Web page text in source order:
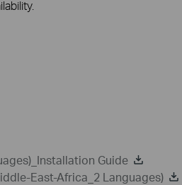
Guide
East-Africa_2 Languages)